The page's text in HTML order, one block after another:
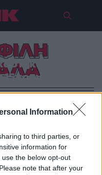
Information
to third parties, or
information for
the below opt-out
note that after your
γιατί